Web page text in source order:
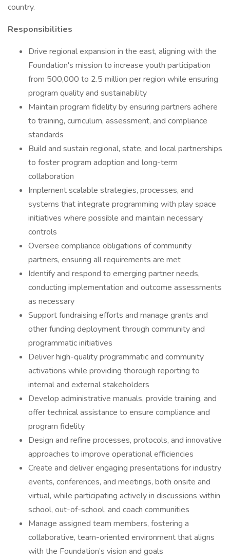
country.
Responsibilities
Drive regional expansion in the east, aligning with the
Foundation's mission to increase youth participation
from 500,000 to 2.5 million per region while ensuring
program quality and sustainability
Maintain program fidelity by ensuring partners adhere
to training, curriculum, assessment, and compliance
standards
Build and sustain regional, state, and local partnerships
to foster program adoption and long-term
collaboration
Implement scalable strategies, processes, and
systems that integrate programming with play space
initiatives where possible and maintain necessary
controls
Oversee compliance obligations of community
partners, ensuring all requirements are met
Identify and respond to emerging partner needs,
conducting implementation and outcome assessments
as necessary
Support fundraising efforts and manage grants and
other funding deployment through community and
programmatic initiatives
Deliver high-quality programmatic and community
activations while providing thorough reporting to
internal and external stakeholders
Develop administrative manuals, provide training, and
offer technical assistance to ensure compliance and
program fidelity
Design and refine processes, protocols, and innovative
approaches to improve operational efficiencies
Create and deliver engaging presentations for industry
events, conferences, and meetings, both onsite and
virtual, while participating actively in discussions within
school, out-of-school, and coach communities
Manage assigned team members, fostering a
collaborative, team-oriented environment that aligns
with the Foundation’s vision and goals